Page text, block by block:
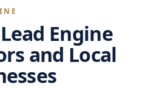
Engine
and Local